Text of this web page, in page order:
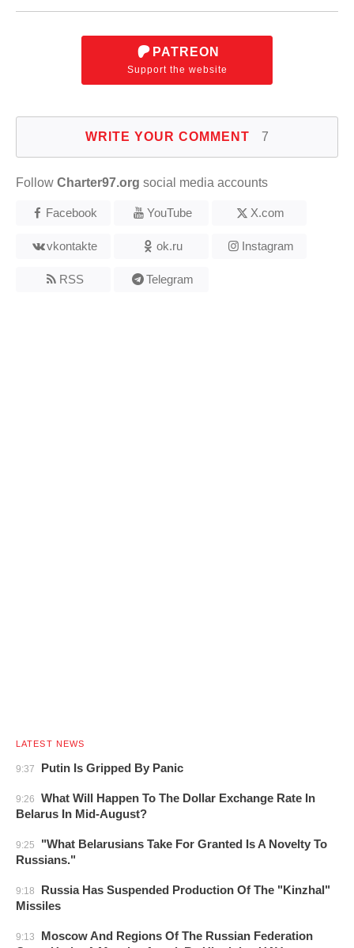
PATREON
Support the website
WRITE YOUR COMMENT 7
Follow Charter97.org social media accounts
Facebook YouTube X.com
vkontakte ok.ru Instagram
RSS Telegram
LATEST NEWS
9:37 Putin Is Gripped By Panic
9:26
What Will Happen To The Dollar Exchange Rate In
Belarus In Mid-August?
9:25
"What Belarusians Take For Granted Is A Novelty To
Russians."
9:18
Russia Has Suspended Production Of The "Kinzhal"
Missiles
9:13
Moscow And Regions Of The Russian Federation